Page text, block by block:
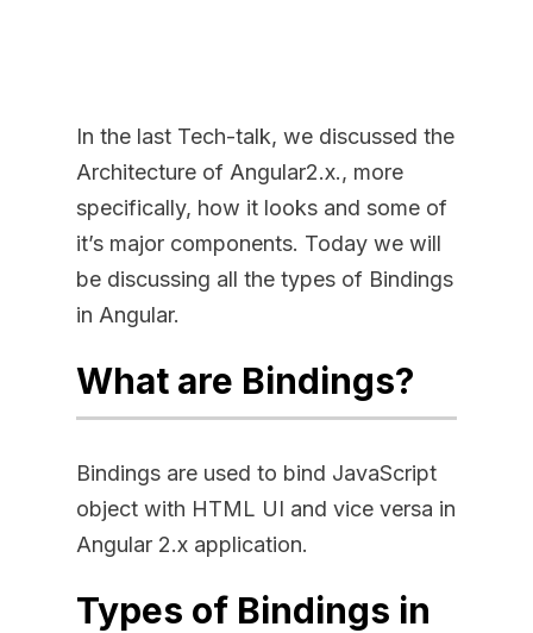
In the last Tech-talk, we discussed the
Architecture of Angular2.x., more
specifically, how it looks and some of
it’s major components. Today we will
be discussing all the types of Bindings
in Angular.
What are Bindings?
Bindings are used to bind JavaScript
object with HTML UI and vice versa in
Angular 2.x application.
Types of Bindings in